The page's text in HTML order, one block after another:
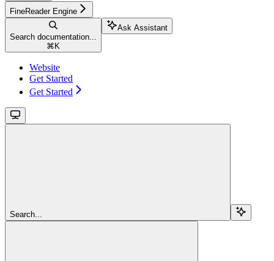
FineReader Engine
Search documentation...
⌘ K
Ask Assistant
Website
Get Started
Get Started
Search...